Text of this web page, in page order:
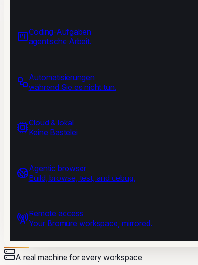
Coding-Aufgaben
agentische Arbeit.
Automatisierungen
während Sie es nicht tun.
Cloud & lokal
Keine Bastelei
Agentic browser
Build, browse, test, and debug.
Remote access
Your Bromure workspace, mirrored.
A real machine for every workspace